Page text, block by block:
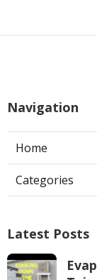
Navigation
Home
Categories
Latest Posts